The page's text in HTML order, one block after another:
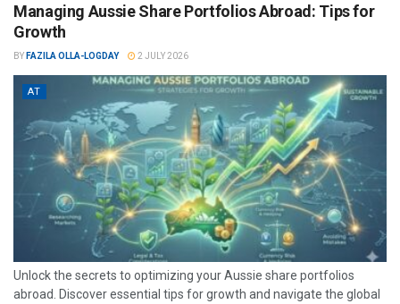
Managing Aussie Share Portfolios Abroad: Tips for
Growth
BY FAZILA OLLA-LOGDAY 2 JULY 2026
AT
Unlock the secrets to optimizing your Aussie share portfolios
abroad. Discover essential tips for growth and navigate the global